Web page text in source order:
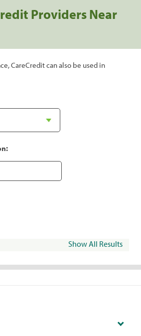
Providers Near
CareCredit can also be used in
Show All Results